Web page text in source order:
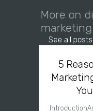
More on
See all posts
5